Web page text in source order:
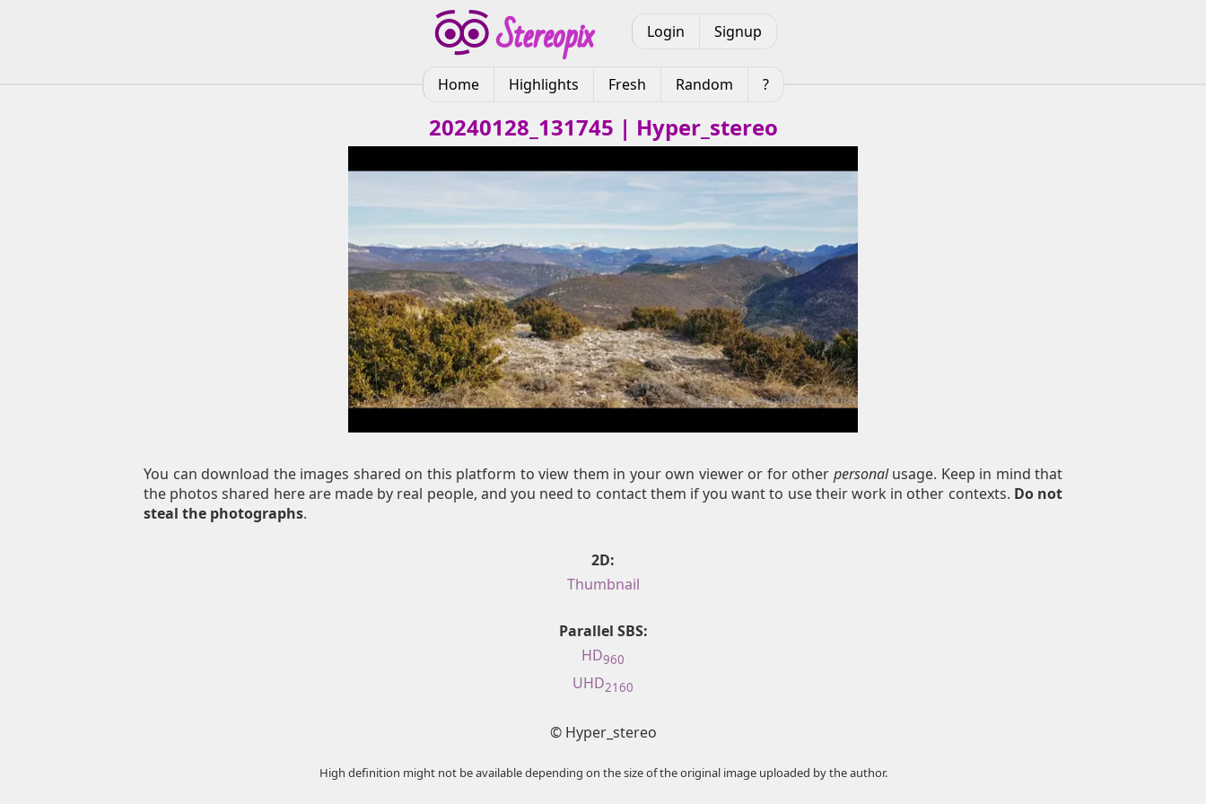
Login Signup
Home Highlights Fresh Random ?
20240128_131745 | Hyper_stereo
You can download the images shared on this platform to view them in your own viewer or for other personalusage. Keep in mind that
the photos shared here are made by real people, and you need to contact them if you want to use their work in other contexts. Do not
steal the photographs.
2D:
Thumbnail
Parallel SBS:
HD960
UHD2160
© Hyper_stereo
High definition might not be available depending on the size of the original image uploaded by the author.